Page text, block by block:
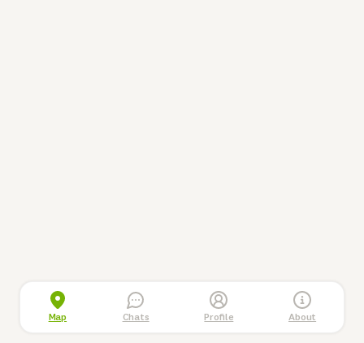
Map Chats Profile About